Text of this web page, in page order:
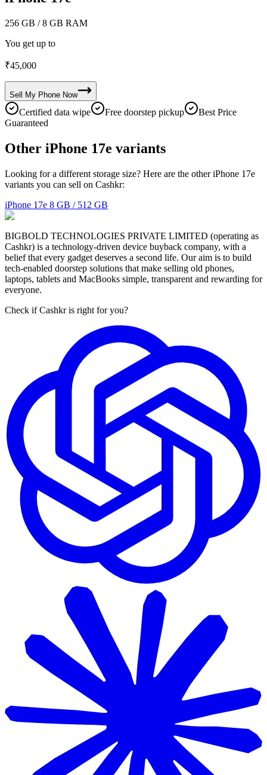
256 GB / 8 GB RAM
You get up to
₹45,000
Sell My Phone Now
Certified data wipe Free doorstep pickup
Best Price
Guaranteed
Other iPhone 17e variants
Looking for a different storage size? Here are the other iPhone 17e
variants you can sell on Cashkr:
iPhone 17e 8 GB / 512 GB
BIGBOLD TECHNOLOGIES PRIVATE LIMITED (operating as
Cashkr) is a technology-driven device buyback company, with a
belief that every gadget deserves a second life. Our aim is to build
tech-enabled doorstep solutions that make selling old phones,
laptops, tablets and MacBooks simple, transparent and rewarding for
everyone.
Check if Cashkr is right for you?